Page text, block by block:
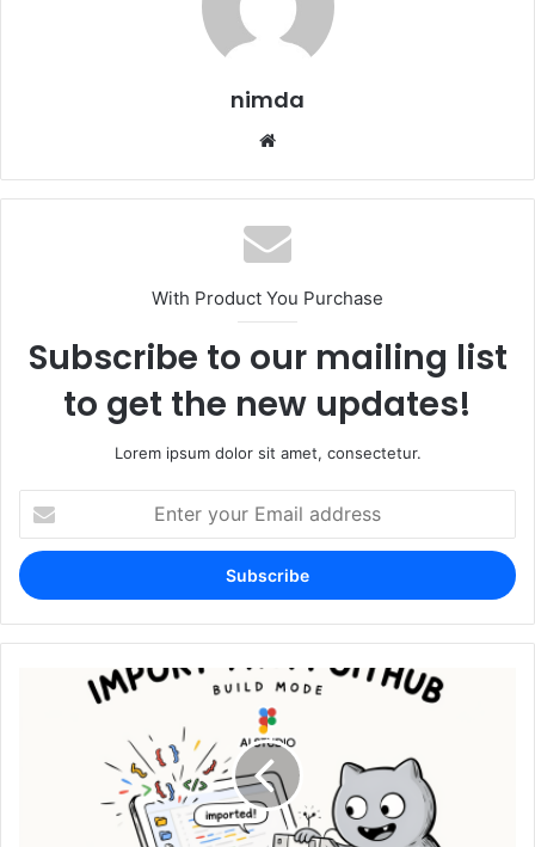
nimda
With Product You Purchase
Subscribe to our mailing list
to get the new updates!
Lorem ipsum dolor sit amet, consectetur.
your
Email
address